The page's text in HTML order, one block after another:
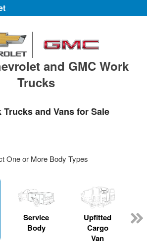
and GMC Work
Trucks
Trucks and Vans for Sale
One or More Body Types
Service
Body
Upfitted
Cargo
Van